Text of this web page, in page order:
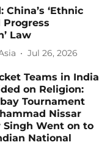
China’s ‘Ethnic
Law
Jul 26, 2026
Teams in India
on Religion:
Tournament
Nissar
Singh Went on to
National